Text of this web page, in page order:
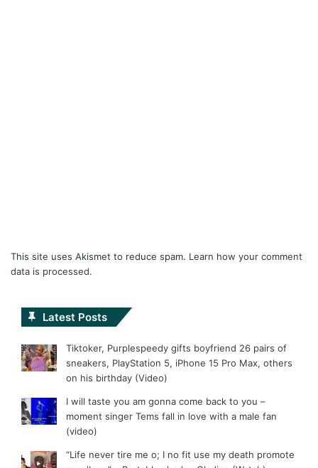
This site uses Akismet to reduce spam. Learn how your comment
data is processed.
Latest Posts
Tiktoker, Purplespeedy gifts boyfriend 26 pairs of
sneakers, PlayStation 5, iPhone 15 Pro Max, others
on his birthday (Video)
I will taste you am gonna come back to you –
moment singer Tems fall in love with a male fan
(video)
“Life never tire me o; I no fit use my death promote